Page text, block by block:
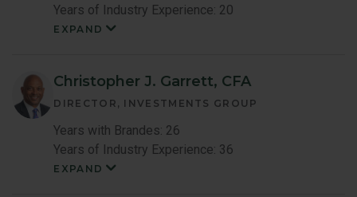
Years of Industry Experience: 20
EXPAND
Bio
Christopher J. Garrett, CFA
DIRECTOR, INVESTMENTS GROUP
Years with Brandes: 26
Years of Industry Experience: 36
EXPAND